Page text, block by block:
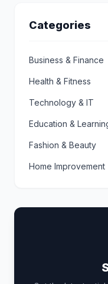
Categories
Business & Finance
Health & Fitness
Technology & IT
Education &
Fashion & Beauty
Home Improvement